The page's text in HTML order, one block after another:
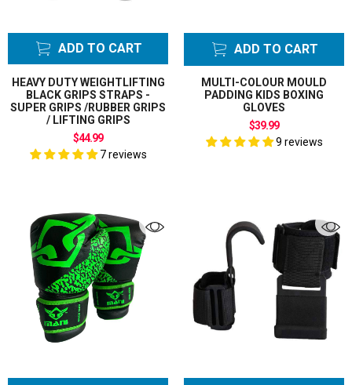
ADD TO CART
HEAVY DUTY WEIGHTLIFTING
BLACK GRIPS STRAPS -
SUPER GRIPS /RUBBER GRIPS
/ LIFTING GRIPS
$44.99
7 reviews
ADD TO CART
MULTI-COLOUR MOULD
PADDING KIDS BOXING
GLOVES
$39.99
9 reviews